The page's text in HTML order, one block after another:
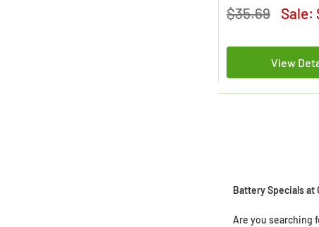
$35.69 Sale:
View
Battery Specials
Are you searching